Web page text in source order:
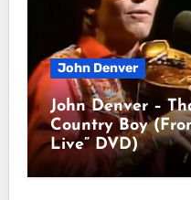
John Denver
John Denver –
Country Boy
Live” DVD)